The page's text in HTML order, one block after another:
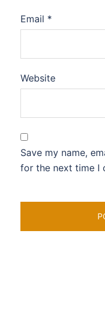
Email *
Website
Save my name,
for the next time I